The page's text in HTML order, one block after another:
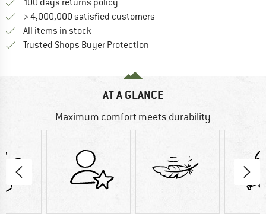
100 days returns policy
> 4,000,000 satisfied customers
All items in stock
Trusted Shops Buyer Protection
AT A GLANCE
Maximum comfort meets durability